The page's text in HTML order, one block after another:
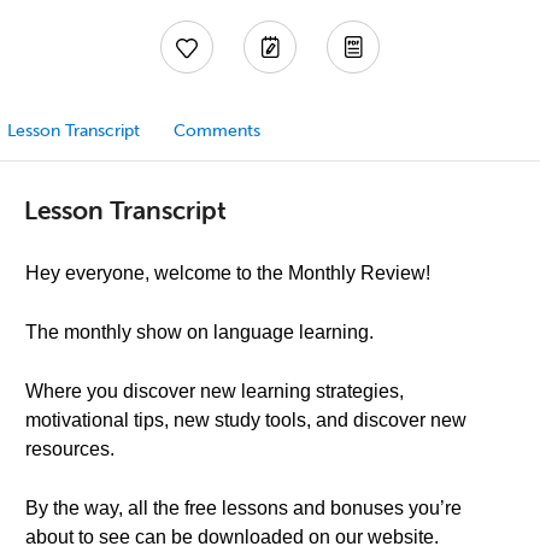
Lesson Transcript Comments
Lesson Transcript
Hey everyone, welcome to the Monthly Review!
The monthly show on language learning.
Where you discover new learning strategies,
motivational tips, new study tools, and discover new
resources.
By the way, all the free lessons and bonuses you’re
about to see can be downloaded on our website.